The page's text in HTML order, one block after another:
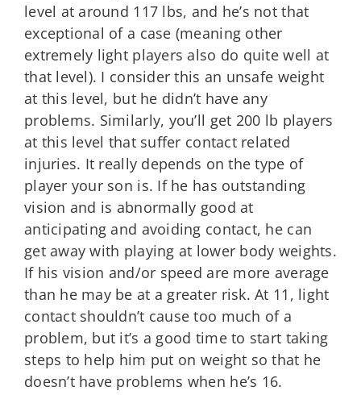
level at around 117 lbs, and he’s not that
exceptional of a case (meaning other
extremely light players also do quite well at
that level). I consider this an unsafe weight
at this level, but he didn’t have any
problems. Similarly, you’ll get 200 lb players
at this level that suffer contact related
injuries. It really depends on the type of
player your son is. If he has outstanding
vision and is abnormally good at
anticipating and avoiding contact, he can
get away with playing at lower body weights.
If his vision and/or speed are more average
than he may be at a greater risk. At 11, light
contact shouldn’t cause too much of a
problem, but it’s a good time to start taking
steps to help him put on weight so that he
doesn’t have problems when he’s 16.